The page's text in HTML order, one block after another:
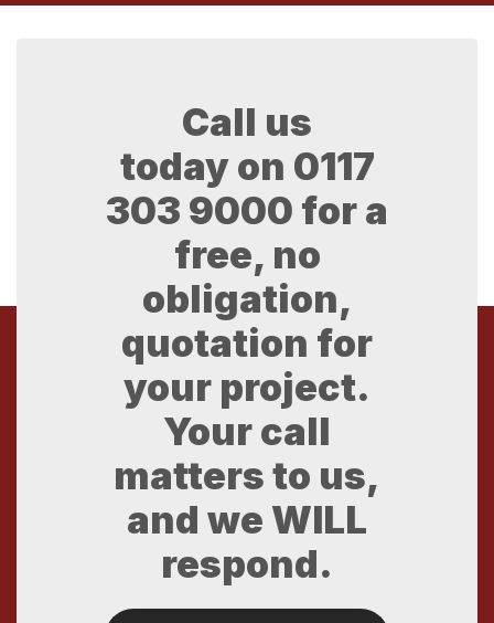
Call us
today on 0117
303 9000 for a
free, no
obligation,
quotation for
your project.
Your call
matters to us,
and we WILL
respond.